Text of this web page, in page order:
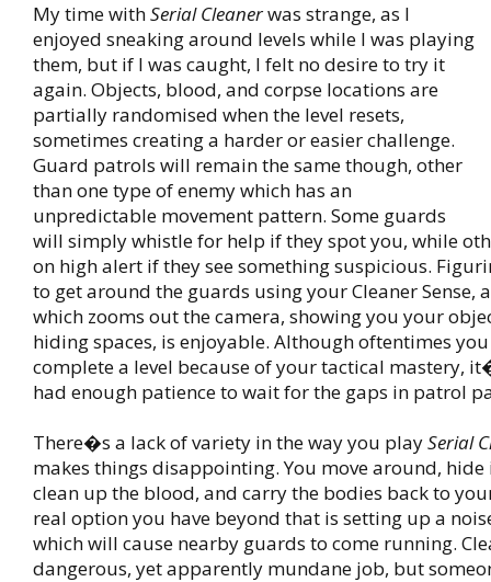
My time withSerial Cleanerwas strange, as I
enjoyed sneaking around levels while I was playing
them, but if I was caught, I felt no desire to try it
again. Objects, blood, and corpse locations are
partially randomised when the level resets,
sometimes creating a harder or easier challenge.
Guard patrols will remain the same though, other
than one type of enemy which has an
unpredictable movement pattern. Some guards
will simply whistle for help if they spot you, while
on high alert if they see something suspicious.
to get around the guards using your Cleaner Sense,
which zooms out the camera, showing you your
hiding spaces, is enjoyable. Although oftentimes
complete a level because of your tactical mastery,
had enough patience to wait for the gaps in patrol
There�s a lack of variety in the way you playSerial
makes things disappointing. You move around,
clean up the blood, and carry the bodies back to
real option you have beyond that is setting up a
which will cause nearby guards to come running.
dangerous, yet apparently mundane job, but